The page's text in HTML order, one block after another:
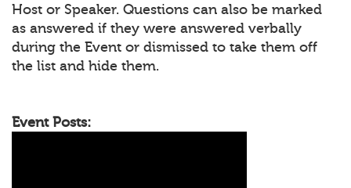
Host or Speaker. Questions can also be marked
as answered if they were answered verbally
during the Event or dismissed to take them off
the list and hide them.
Event Posts: